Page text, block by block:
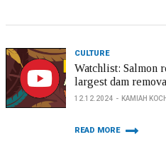
CULTURE
Watchlist: Salmon
largest dam
12.12.2024 KAMIAH KOCH
READ MORE